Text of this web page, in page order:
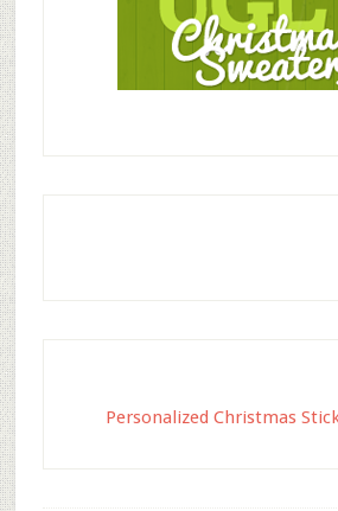
Personalized Christmas